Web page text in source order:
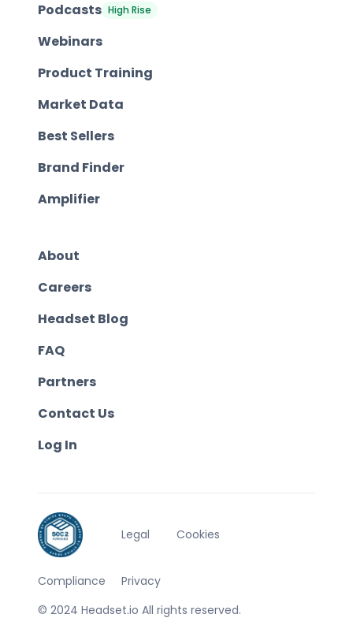
Podcasts High Rise
Webinars
Product Training
Market Data
Best Sellers
Brand Finder
Amplifier
About
Careers
Headset Blog
FAQ
Partners
Contact Us
Log In
© 2024 Headset.io All rights reserved.
Compliance
Legal
Privacy
Cookies